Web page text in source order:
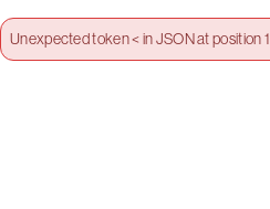
Unexpected token < in JSON at position 1